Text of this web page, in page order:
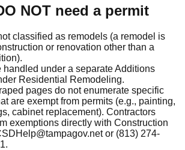
NOT need a permit
classified as remodels (a remodel is
or renovation other than a
handled under a separate Additions
Residential Remodeling.
pages do not enumerate specific
are exempt from permits (e.g., painting,
cabinet replacement). Contractors
exemptions directly with Construction
or (813) 274-